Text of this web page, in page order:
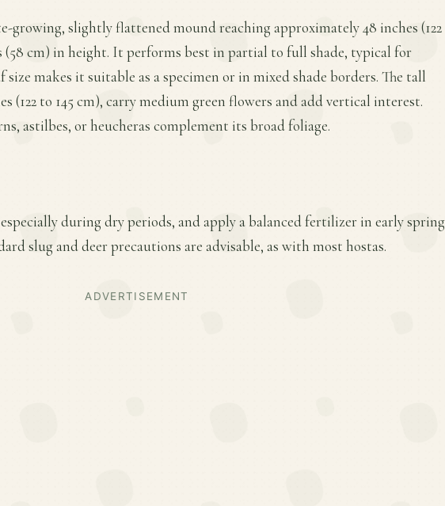
growing, slightly flattened mound reaching approximately 48 inches (122
(58 cm) in height. It performs best in partial to full shade, typical for
makes it suitable as a specimen or in mixed shade borders. The tall
(122 to 145 cm), carry medium green flowers and add vertical interest.
astilbes, or heucheras complement its broad foliage.
during dry periods, and apply a balanced fertilizer in early spring
slug and deer precautions are advisable, as with most hostas.
ADVERTISEMENT